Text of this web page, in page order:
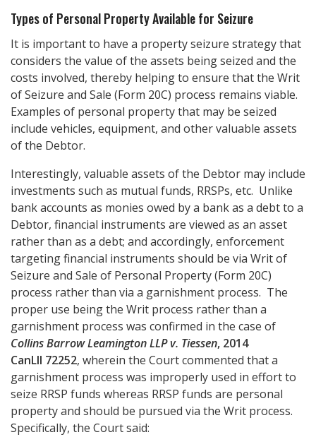
Types of Personal Property Available for Seizure
It is important to have a property seizure strategy that
considers the value of the assets being seized and the
costs involved, thereby helping to ensure that the Writ
of Seizure and Sale (Form 20C) process remains viable.
Examples of personal property that may be seized
include vehicles, equipment, and other valuable assets
of the Debtor.
Interestingly, valuable assets of the Debtor may include
investments such as mutual funds, RRSPs, etc. Unlike
bank accounts as monies owed by a bank as a debt to a
Debtor, financial instruments are viewed as an asset
rather than as a debt; and accordingly, enforcement
targeting financial instruments should be via Writ of
Seizure and Sale of Personal Property (Form 20C)
process rather than via a garnishment process. The
proper use being the Writ process rather than a
garnishment process was confirmed in the case of
Collins Barrow Leamington LLP v. Tiessen, 2014
CanLII 72252, wherein the Court commented that a
garnishment process was improperly used in effort to
seize RRSP funds whereas RRSP funds are personal
property and should be pursued via the Writ process.
Specifically, the Court said: